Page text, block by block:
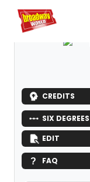
Home For You
CREDITS
SIX DEGREES
EDIT
FAQ